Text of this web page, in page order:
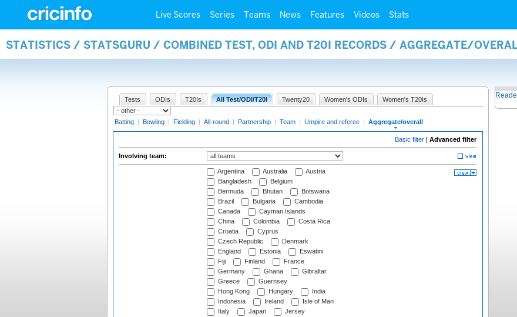
Live Scores Series Teams News Features Videos Stats
STATISTICS / STATSGURU / COMBINED TEST, ODI AND T20I RECORDS / AGGREGATE/
Tests ODIs T20Is All Test/ODI/T20I Twenty20 Women's ODIs Women's T20Is
Batting | Bowling | Fielding | All-round | Partnership | Team | Umpire and referee | Aggregate/overall
Basic filter | Advanced filter
Involving team:
Argentina Australia
Austria
Bangladesh
Belgium
Bermuda
Bhutan
Botswana
Brazil
Bulgaria
Cambodia
Canada
Cayman Islands
China
Colombia
Costa Rica
Croatia
Cyprus
Czech Republic
Denmark
England
Estonia
Eswatini
Fiji
Finland
France
Germany
Ghana
Gibraltar
Greece
Guernsey
Hong Kong
Hungary
India
Indonesia
Ireland
Isle of Man
Italy
Japan
Jersey